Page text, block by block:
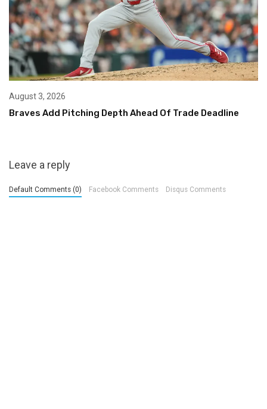
August 3, 2026
Braves Add Pitching Depth Ahead Of Trade Deadline
Leave a reply
Default Comments (0) Facebook Comments Disqus Comments